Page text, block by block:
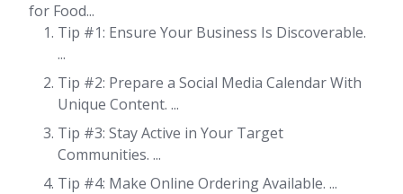
for Food...
Tip #1: Ensure Your Business Is Discoverable.
...
Tip #2: Prepare a Social Media Calendar With
Unique Content. ...
Tip #3: Stay Active in Your Target
Communities. ...
Tip #4: Make Online Ordering Available. ...